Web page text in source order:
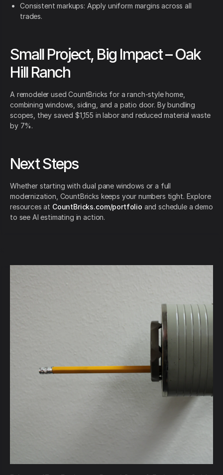
Consistent markups: Apply uniform margins across all
trades.
Small Project, Big Impact – Oak
Hill Ranch
A remodeler used CountBricks for a ranch-style home,
combining windows, siding, and a patio door. By bundling
scopes, they saved $1,155 in labor and reduced material waste
by 7%.
Next Steps
Whether starting with dual pane windows or a full
modernization, CountBricks keeps your numbers tight. Explore
resources at CountBricks.com/portfolio and schedule a demo
to see AI estimating in action.